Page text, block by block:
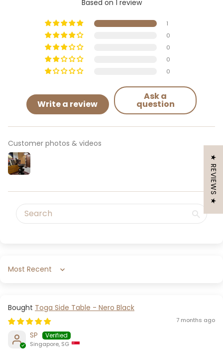
Based on 1 review
1
0
0
0
0
Write a review
Ask a
question
Customer photos & videos
Sort by
Toga Side Table - Nero Black
7 months ago
SP
Singapore, SG
★ REVIEWS ★